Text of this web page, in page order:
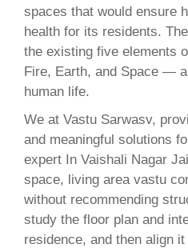
spaces that would ensure
health for its residents.
the existing five elements
Fire, Earth, and Space —
human life.
We at Vastu Sarwasv,
and meaningful solutions
expert In Vaishali Nagar
space, living area vastu
without recommending
study the floor plan and
residence, and then align